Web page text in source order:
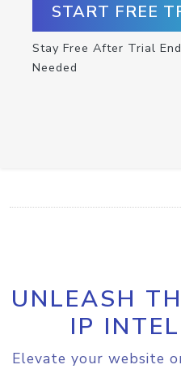
START FREE
Stay Free After Trial
Needed
UNLEASH
IP
Elevate your website